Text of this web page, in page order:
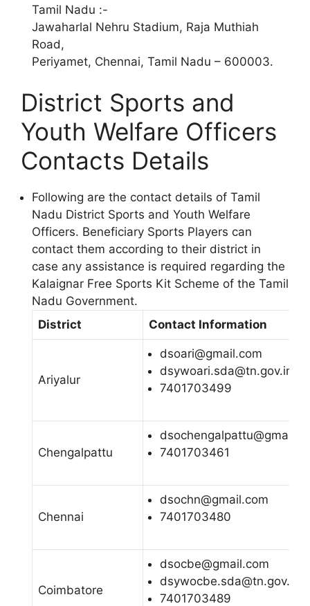
Tamil Nadu :-
Jawaharlal Nehru Stadium, Raja Muthiah
Road,
Periyamet, Chennai, Tamil Nadu – 600003.
District Sports and
Youth Welfare Officers
Contacts Details
Following are the contact details of Tamil
Nadu District Sports and Youth Welfare
Officers. Beneficiary Sports Players can
contact them according to their district in
case any assistance is required regarding the
Kalaignar Free Sports Kit Scheme of the Tamil
Nadu Government.
District
Contact Information
Ariyalur
dsoari@gmail.com
dsywoari.sda@tn.gov.in
7401703499
Chengalpattu
7401703461
Chennai
dsochn@gmail.com
7401703480
Coimbatore
dsocbe@gmail.com
dsywocbe.sda@tn.gov.in
7401703489